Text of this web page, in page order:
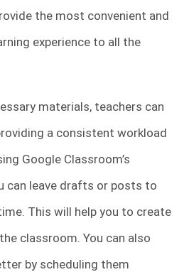
the most convenient and
experience to all the
materials, teachers can
a consistent workload
Google Classroom’s
can leave drafts or posts to
This will help you to create
classroom. You can also
by scheduling them